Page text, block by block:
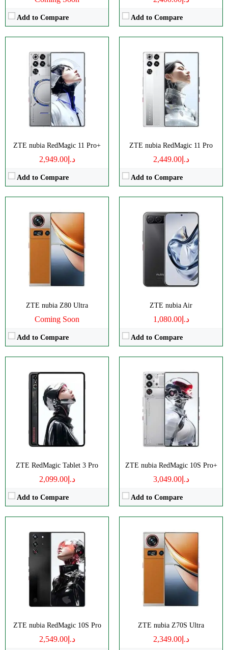
Add to Compare Add to Compare
ZTE nubia RedMagic 11 Pro+
د.إ2,949.00
Add to Compare
ZTE nubia RedMagic 11 Pro
د.إ2,449.00
Add to Compare
ZTE nubia Z80 Ultra
Coming Soon
Add to Compare
Disply:6.85" 1216x2688 pixels
Camera:
50MP 4320p
RAM: 12-24G
Battery:6600mAh
View Details →
ZTE nubia Air
د.إ1,080.00
Add to Compare
Disply:6.78" 1224x2720 pixels
Camera:
50MP 1080p
RAM:
Battery:
5000mAh
View Details →
ZTE RedMagic Tablet 3 Pro
د.إ2,099.00
Add to Compare
9.06" 1504x2400 pixels
Camera:13MP 2160p
RAM:
12-24GB
8200mAh
View Details →
ZTE nubia RedMagic 10S Pro+
د.إ3,049.00
Add to Compare
Disply:6.85" 1216x2688 pixels
Camera:
50MP 4320p
RAM:
16/24GB
7500mAh
View Details →
ZTE nubia RedMagic 10S Pro
د.إ2,549.00
Disply:6.85" 1216x2688 pixels
Camera:
50MP 4320p
12/16GB
7050mAh
View Details →
ZTE nubia Z70S Ultra
د.إ2,349.00
Disply:6.85" 1216x2688 pixels
Camera:50MP 4320p
RAM: 12-24G
Battery:
6600mAh
View Details →
10.9" 1800x2880 pixels
Camera:
13MP 2160p
RAM:
8-16GB
Battery:
10100mAh
View Details →
Disply:6.8" 1116x2480 pixels
Camera:50MP 4320p
RAM:
12/16GB
6000mAh
View Details →